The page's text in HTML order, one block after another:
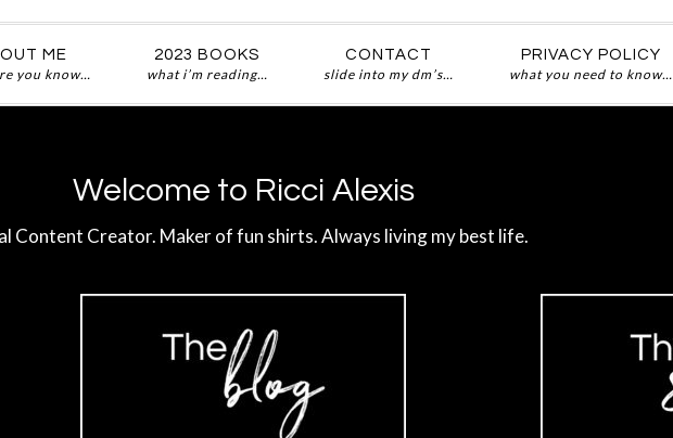
ME
you know…
2023 BOOKS
what i’m reading…
CONTACT
slide into my dm’s…
PRIVACY POLICY
what you need to know…
Welcome to Ricci Alexis
Content Creator. Maker of fun shirts. Always living my best life.